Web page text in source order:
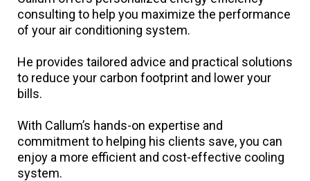
consulting to help you maximize the performance
of your air conditioning system.
He provides tailored advice and practical solutions
to reduce your carbon footprint and lower your
bills.
With Callum’s hands-on expertise and
commitment to helping his clients save, you can
enjoy a more efficient and cost-effective cooling
system.